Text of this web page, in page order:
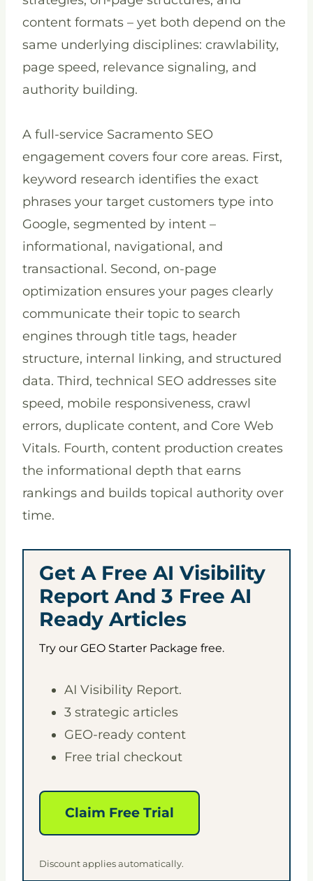
content formats – yet both depend on the
same underlying disciplines: crawlability,
page speed, relevance signaling, and
authority building.
A full-service Sacramento SEO
engagement covers four core areas. First,
keyword research identifies the exact
phrases your target customers type into
Google, segmented by intent –
informational, navigational, and
transactional. Second, on-page
optimization ensures your pages clearly
communicate their topic to search
engines through title tags, header
structure, internal linking, and structured
data. Third, technical SEO addresses site
speed, mobile responsiveness, crawl
errors, duplicate content, and Core Web
Vitals. Fourth, content production creates
the informational depth that earns
rankings and builds topical authority over
time.
Get A Free AI Visibility
Report And 3 Free AI
Ready Articles
Try our GEO Starter Package free.
AI Visibility Report.
3 strategic articles
GEO-ready content
Free trial checkout
Claim Free Trial
Discount applies automatically.